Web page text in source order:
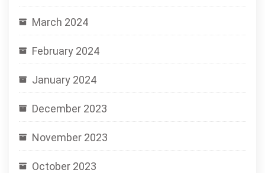
March 2024
February 2024
January 2024
December 2023
November 2023
October 2023